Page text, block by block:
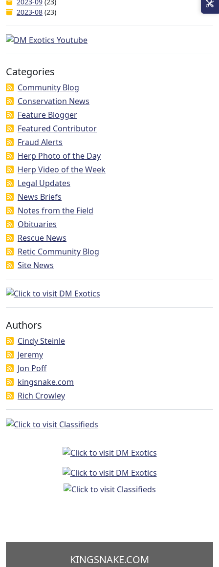
2023-08 (23)
Categories
Community Blog
Conservation News
Feature Blogger
Featured Contributor
Fraud Alerts
Herp Photo of the Day
Herp Video of the Week
Legal Updates
News Briefs
Notes from the Field
Obituaries
Rescue News
Retic Community Blog
Site News
Authors
Cindy Steinle
Jeremy
Jon Poff
kingsnake.com
Rich Crowley
KINGSNAKE.COM